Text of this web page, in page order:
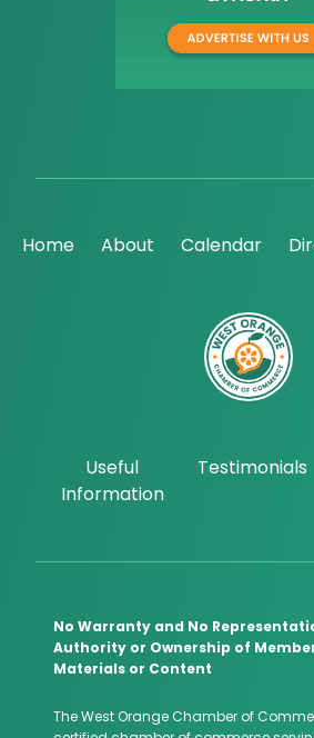
Home About Calendar
Useful
Information
Testimonials
No Warranty and No
Authority or Ownership of
Materials or Content
The West Orange Chamber of